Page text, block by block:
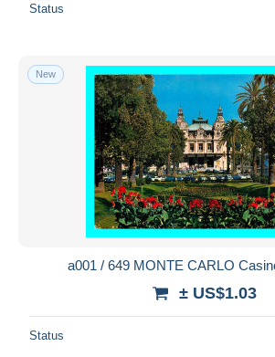
Status
New
a001 / 649 MONTE CARLO
± US$1.03
Status